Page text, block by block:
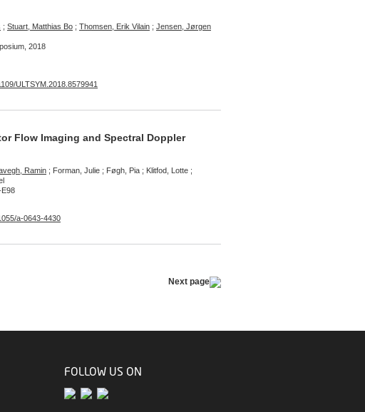
; Stuart, Matthias Bo ; Thomsen, Erik Vilain ; Jensen, Jørgen
2018
ULTSYM.2018.8579941
Flow Imaging and Spectral Doppler
Ramin ; Forman, Julie ; Føgh, Pia ; Klitfod, Lotte ;
a-0643-4430
Next page
FOLLOW US ON